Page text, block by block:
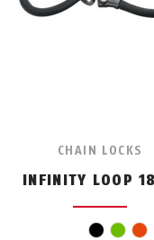
CHAIN LOCKS
INFINITY LOOP
blackgreen